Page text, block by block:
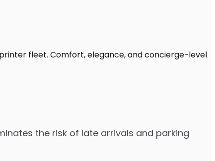
the risk of late arrivals and parking
fleet. Comfort, elegance, and concierge-level